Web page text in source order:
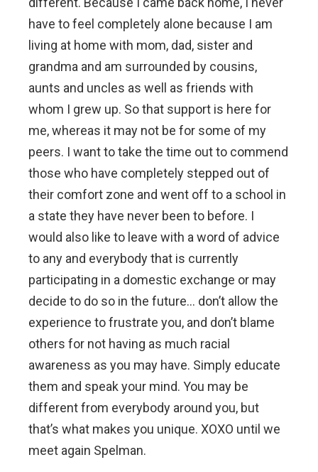
have to feel completely alone because I am
living at home with mom, dad, sister and
grandma and am surrounded by cousins,
aunts and uncles as well as friends with
whom I grew up. So that support is here for
me, whereas it may not be for some of my
peers. I want to take the time out to commend
those who have completely stepped out of
their comfort zone and went off to a school in
a state they have never been to before. I
would also like to leave with a word of advice
to any and everybody that is currently
participating in a domestic exchange or may
decide to do so in the future… don’t allow the
experience to frustrate you, and don’t blame
others for not having as much racial
awareness as you may have. Simply educate
them and speak your mind. You may be
different from everybody around you, but
that’s what makes you unique. XOXO until we
meet again Spelman.